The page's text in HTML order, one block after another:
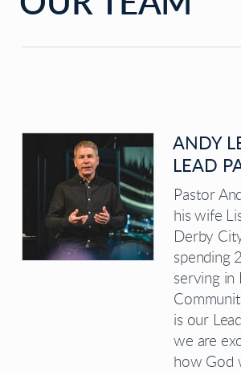
ANDY
LEAD
Pastor
his wife
Derby
spending
serving in
is our
we are
how God